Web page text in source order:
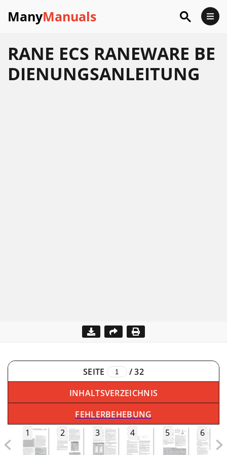
ManyManuals
RANE ECS RANEWARE BE
DIENUNGSANLEITUNG
SEITE /32
INHALTSVERZEICHNIS
FEHLERBEHEBUNG
1
2 3 4 5 6